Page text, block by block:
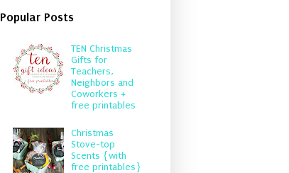
Popular Posts
TEN Christmas
Gifts for
Teachers,
Neighbors and
Coworkers +
free printables
Christmas
Stove-top
Scents {with
free printables}